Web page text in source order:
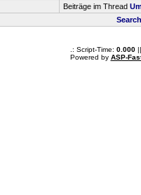
Beiträge im Thread
.: Script-Time: 0.000||
Powered by ASP-